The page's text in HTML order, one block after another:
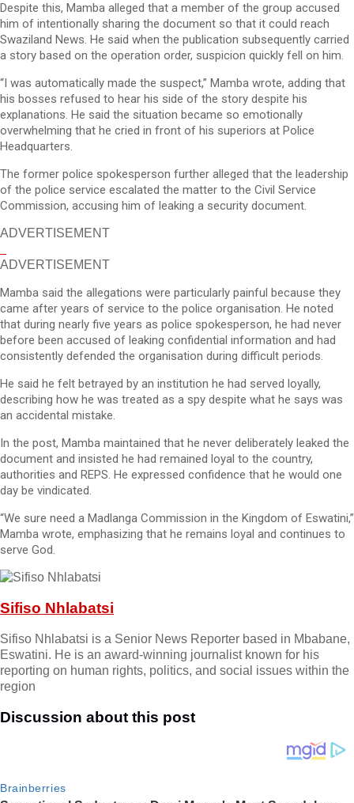
Despite this, Mamba alleged that a member of the group accused
him of intentionally sharing the document so that it could reach
Swaziland News. He said when the publication subsequently carried
a story based on the operation order, suspicion quickly fell on him.
“I was automatically made the suspect,” Mamba wrote, adding that
his bosses refused to hear his side of the story despite his
explanations. He said the situation became so emotionally
overwhelming that he cried in front of his superiors at Police
Headquarters.
The former police spokesperson further alleged that the leadership
of the police service escalated the matter to the Civil Service
Commission, accusing him of leaking a security document.
ADVERTISEMENT
ADVERTISEMENT
Mamba said the allegations were particularly painful because they
came after years of service to the police organisation. He noted
that during nearly five years as police spokesperson, he had never
before been accused of leaking confidential information and had
consistently defended the organisation during difficult periods.
He said he felt betrayed by an institution he had served loyally,
describing how he was treated as a spy despite what he says was
an accidental mistake.
In the post, Mamba maintained that he never deliberately leaked the
document and insisted he had remained loyal to the country,
authorities and REPS. He expressed confidence that he would one
day be vindicated.
“We sure need a Madlanga Commission in the Kingdom of Eswatini,”
Mamba wrote, emphasizing that he remains loyal and continues to
serve God.
Sifiso Nhlabatsi
Sifiso Nhlabatsi is a Senior News Reporter based in Mbabane,
Eswatini. He is an award-winning journalist known for his
reporting on human rights, politics, and social issues within the
region
Discussion about this post